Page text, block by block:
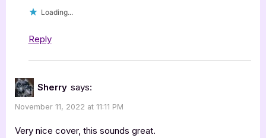
Loading...
Reply
Sherry says:
November 11, 2022 at 11:11 PM
Very nice cover, this sounds great.